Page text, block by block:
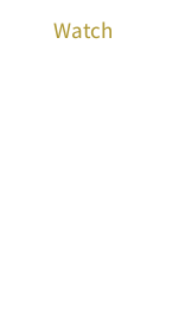
Watch